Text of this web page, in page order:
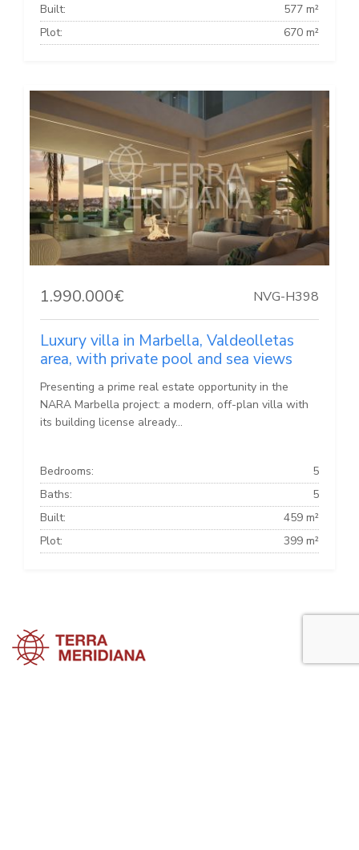
Built:
577 m²
Plot:
670 m²
1.990.000€ NVG-H398
Luxury villa in Marbella, Valdeolletas
area, with private pool and sea views
Presenting a prime real estate opportunity in the
NARA Marbella project: a modern, off-plan villa with
its building license already...
Bedrooms:
5
Baths:
5
Built:
459 m²
Plot:
399 m²